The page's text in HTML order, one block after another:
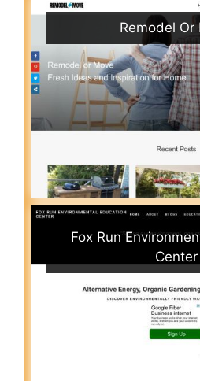
Remodel Or
Fox Run
Center